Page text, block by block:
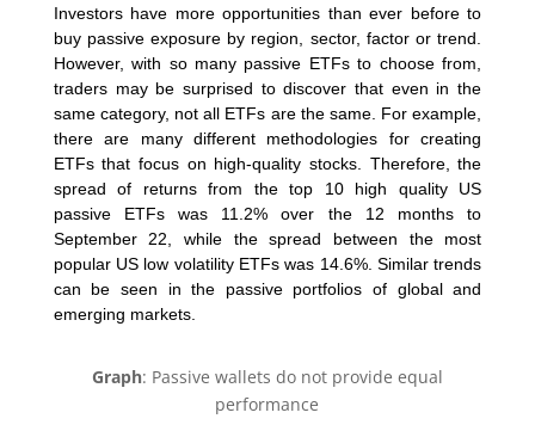
Investors have more opportunities than ever before to
buy passive exposure by region, sector, factor or trend.
However, with so many passive ETFs to choose from,
traders may be surprised to discover that even in the
same category, not all ETFs are the same. For example,
there are many different methodologies for creating
ETFs that focus on high-quality stocks. Therefore, the
spread of returns from the top 10 high quality US
passive ETFs was 11.2% over the 12 months to
September 22, while the spread between the most
popular US low volatility ETFs was 14.6%. Similar trends
can be seen in the passive portfolios of global and
emerging markets.
Graph: Passive wallets do not provide equal
performance